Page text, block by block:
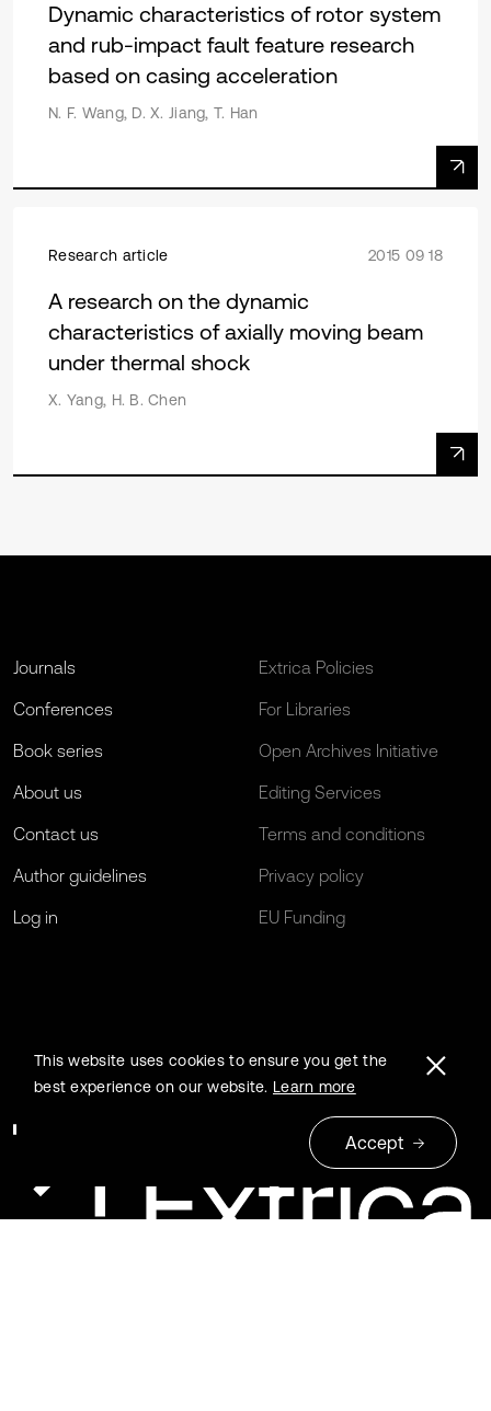
Dynamic characteristics of rotor system
and rub-impact fault feature research
based on casing acceleration
N. F. Wang, D. X. Jiang, T. Han
Research article 2015 09 18
A research on the dynamic
characteristics of axially moving beam
under thermal shock
X. Yang, H. B. Chen
Journals
Conferences
Book series
About us
Contact us
Author guidelines
Log in
Extrica Policies
For Libraries
Open Archives Initiative
Editing Services
Terms and conditions
Privacy policy
EU Funding
This website uses cookies to ensure you get the
best experience on our website. Learn more
Accept